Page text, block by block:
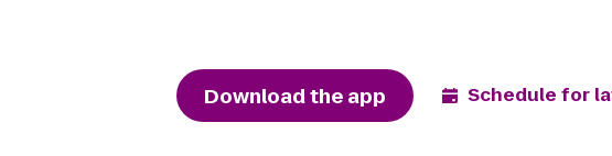
Download the app Schedule for